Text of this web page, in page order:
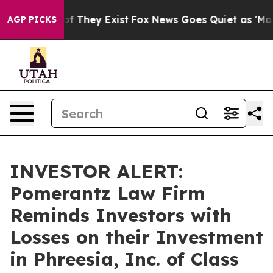
AGP PICKS
no Proof They Exist Fox News Goes Quiet as
INVESTOR ALERT:
Pomerantz Law Firm
Reminds Investors with
Losses on their Investment
in Phreesia, Inc. of Class